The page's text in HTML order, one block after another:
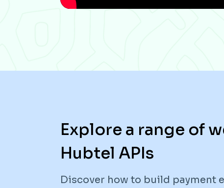
Explore a range of
Hubtel APIs
Discover how to build payment